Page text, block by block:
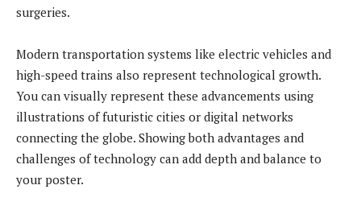
surgeries.
Modern transportation systems like electric vehicles and
high-speed trains also represent technological growth.
You can visually represent these advancements using
illustrations of futuristic cities or digital networks
connecting the globe. Showing both advantages and
challenges of technology can add depth and balance to
your poster.